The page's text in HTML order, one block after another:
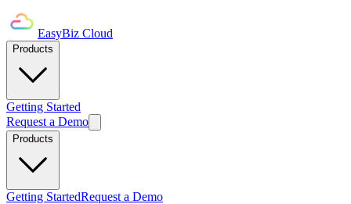
EasyBiz Cloud
Products
Getting Started
Request a Demo
Products
Getting StartedRequest a Demo